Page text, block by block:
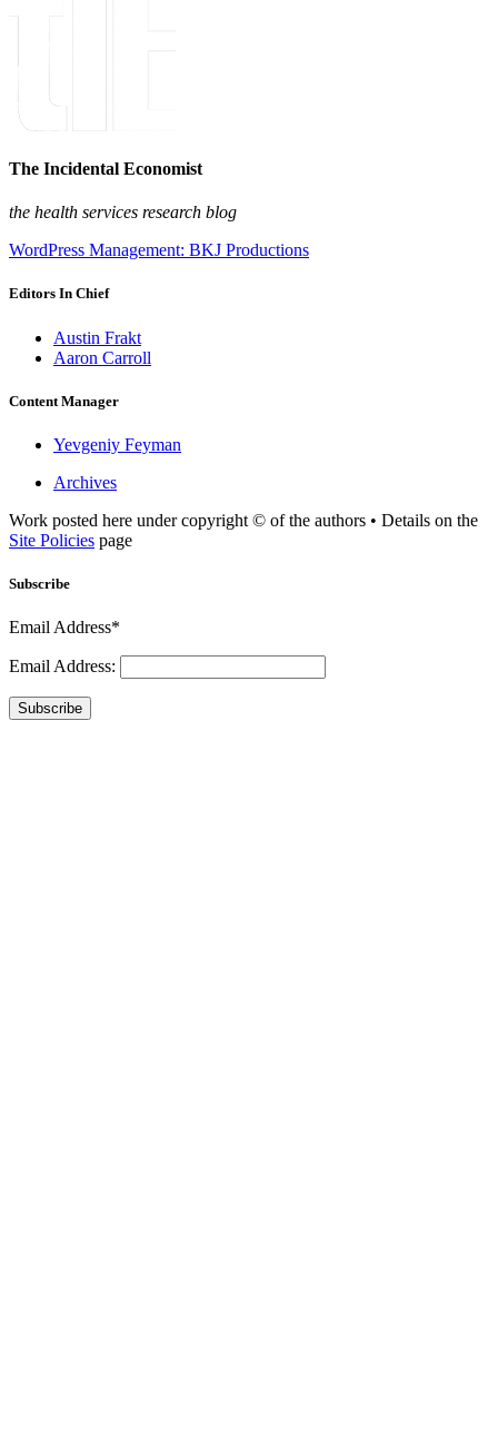
The Incidental Economist
the health services research blog
WordPress Management: BKJ Productions
Editors In Chief
Austin Frakt
Aaron Carroll
Content Manager
Yevgeniy Feyman
Archives
Work posted here under copyright © of the authors • Details on the
Site Policies page
Subscribe
Email Address*
Email Address:
Subscribe